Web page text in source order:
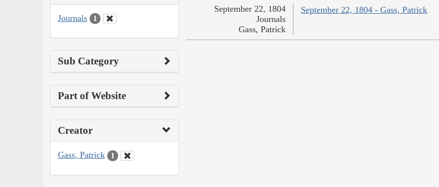
Journals 1
Sub Category
Part of Website
Creator
Gass, Patrick 1
September 22, 1804 - Gass, Patrick
September 22, 1804
Journals
Gass, Patrick